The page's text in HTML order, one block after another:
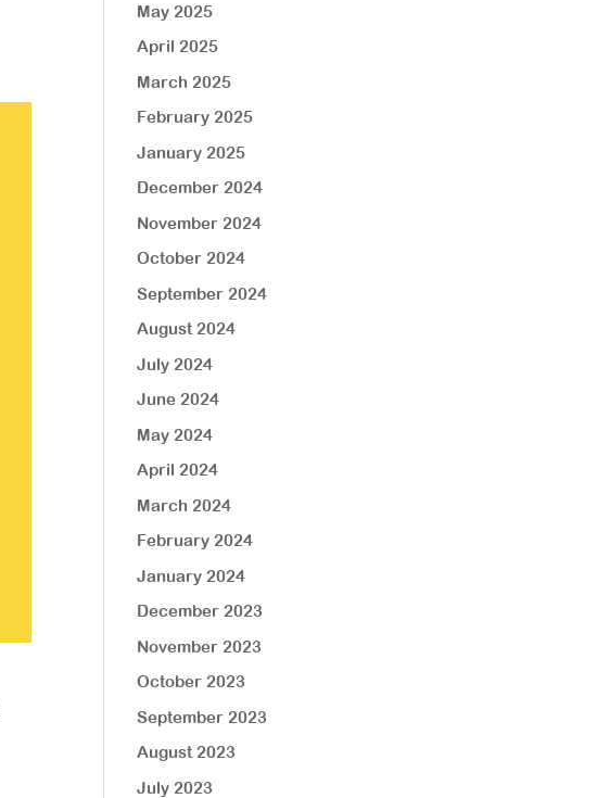
May 2025
April 2025
March 2025
February 2025
January 2025
December 2024
November 2024
October 2024
September 2024
August 2024
July 2024
June 2024
May 2024
April 2024
March 2024
February 2024
January 2024
December 2023
November 2023
October 2023
September 2023
August 2023
July 2023